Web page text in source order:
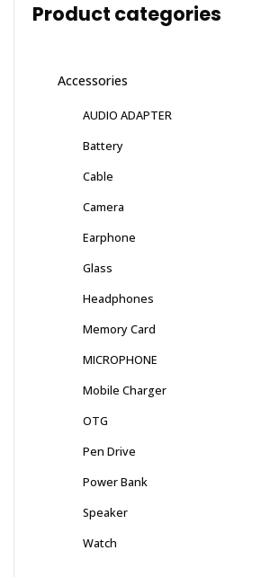
Product categories
Accessories
AUDIO ADAPTER
Battery
Cable
Camera
Earphone
Glass
Headphones
Memory Card
MICROPHONE
Mobile Charger
OTG
Pen Drive
Power Bank
Speaker
Watch